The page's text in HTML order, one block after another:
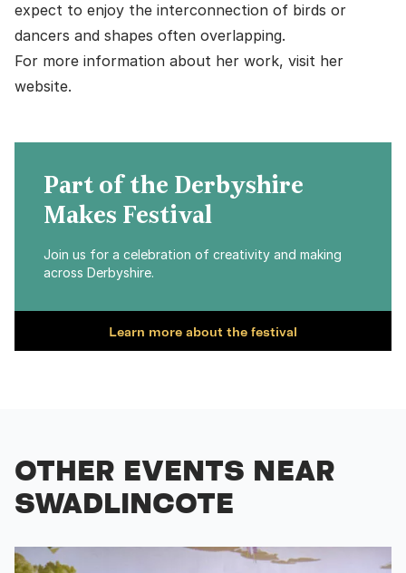
expect to enjoy the interconnection of birds or
dancers and shapes often overlapping.
For more information about her work, visit her
website.
Part of the Derbyshire
Makes Festival
Join us for a celebration of creativity and making
across Derbyshire.
Learn more about the festival
OTHER EVENTS NEAR
SWADLINCOTE